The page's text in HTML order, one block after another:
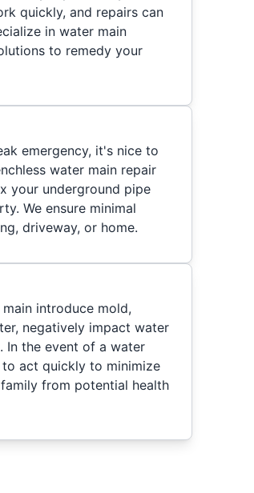
quickly, and repairs can
in water main
to remedy your
emergency, it's nice to
water main repair
your underground pipe
We ensure minimal
driveway, or home.
introduce mold,
negatively impact water
In the event of a water
to act quickly to minimize
from potential health